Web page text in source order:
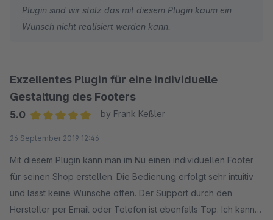
Plugin sind wir stolz das mit diesem Plugin kaum ein
Wunsch nicht realisiert werden kann.
Exzellentes Plugin für eine individuelle
Gestaltung des Footers
5.0
by Frank Keßler
26 September 2019 12:46
Mit diesem Plugin kann man im Nu einen individuellen Footer
für seinen Shop erstellen. Die Bedienung erfolgt sehr intuitiv
und lässt keine Wünsche offen. Der Support durch den
Hersteller per Email oder Telefon ist ebenfalls Top. Ich kann